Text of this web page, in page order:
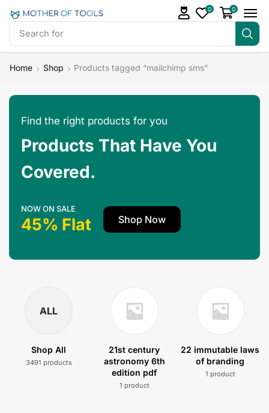
Search for
0 0
Home Shop Products tagged “mailchimp sms”
Find the right products for you
Products That Have You
Covered.
NOW ON SALE
45% Flat Shop Now
ALL
Shop All
3491 products
21st century
astronomy 6th
edition pdf
1 product
22 immutable laws
of branding
1 product